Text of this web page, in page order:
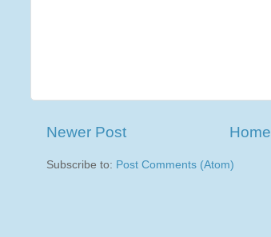
Newer Post Home
Subscribe to: Post Comments (Atom)